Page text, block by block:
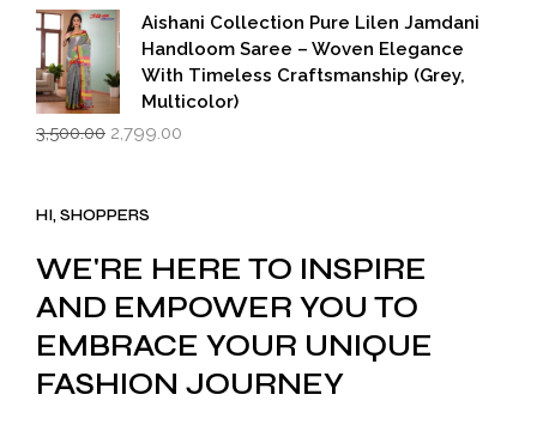
₹599.00.₹399.00.
Aishani Collection Pure Lilen Jamdani
Handloom Saree – Woven Elegance
With Timeless Craftsmanship (Grey,
Multicolor)
3,500.00 Original
2,799.00
HI, SHOPPERS
WE'RE HERE TO INSPIRE
AND EMPOWER YOU TO
EMBRACE YOUR UNIQUE
FASHION JOURNEY